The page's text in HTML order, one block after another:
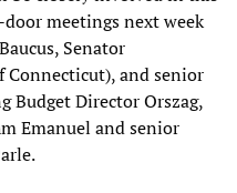
meetings next week
Senator
Connecticut), and senior
Budget Director Orszag,
Emanuel and senior